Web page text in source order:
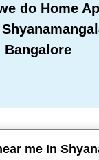
do Home
Bangalore
me In